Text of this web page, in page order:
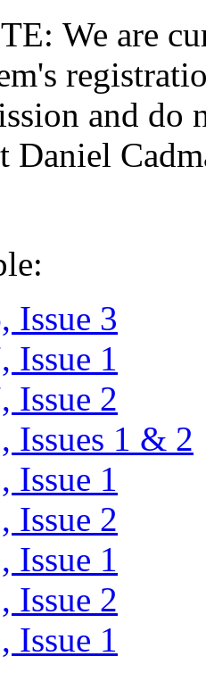
We are
and do
Daniel
Issue 3
Issue 1
Issue 2
Issues 1 & 2
Issue 1
Issue 2
Issue 1
Issue 2
Issue 1